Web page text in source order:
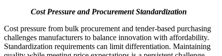
Cost Pressure and Procurement Standardization
Cost pressure from bulk procurement and tender-based purchasing
challenges manufacturers to balance innovation with affordability.
Standardization requirements can limit differentiation. Maintaining